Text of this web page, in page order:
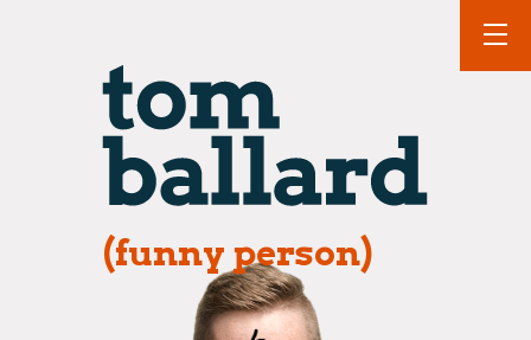
(funny person)